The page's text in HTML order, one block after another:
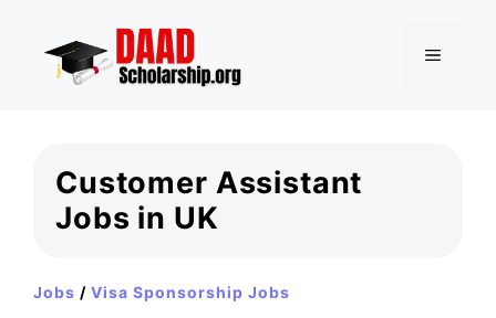
content
MENU
Customer Assistant
Jobs in UK
Jobs / Visa Sponsorship Jobs